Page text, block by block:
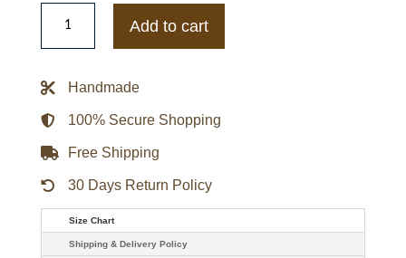
Mens
Colours
quantity
Add to cart
Handmade
100% Secure Shopping
Free Shipping
30 Days Return Policy
Size Chart
Shipping & Delivery Policy